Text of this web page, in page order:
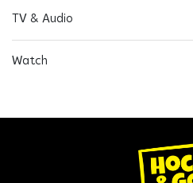
TV & Audio
Watch